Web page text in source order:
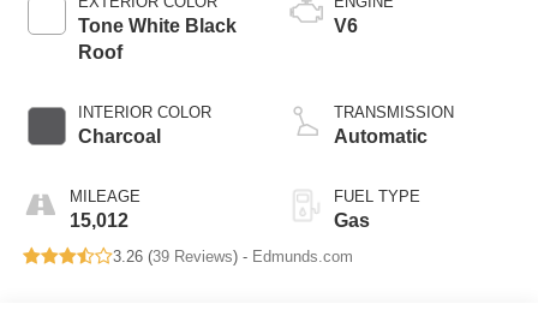
Tone White Black
Roof
INTERIOR COLOR
Charcoal
MILEAGE
15,012
V6
TRANSMISSION
Automatic
FUEL TYPE
Gas
3.26 (39 Reviews) - Edmunds.com